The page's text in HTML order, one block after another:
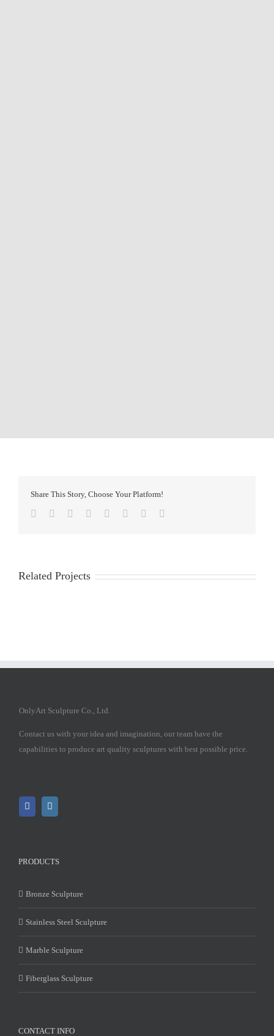
Share This Story, Choose Your Platform!
Facebook
TwitterReddit LinkedIn
TumblrPinterest
Related Projects
OnlyArt Sculpture Co., Ltd.
Contact us with your idea and imagination, our team have the
capabilities to produce art quality sculptures with best possible price.
PRODUCTS
Bronze Sculpture
Stainless Steel Sculpture
Marble Sculpture
Fiberglass Sculpture
CONTACT INFO